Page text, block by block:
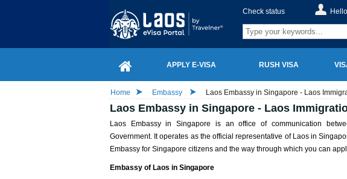
Check status
APPLY E-VISA RUSH VISA
Home Embassy Laos Embassy in Singapore - Laos
Laos Embassy in Singapore - Laos
Laos Embassy in Singapore is an office of communication
Government. It operates as the official representative of Laos in
Embassy for Singapore citizens and the way through which you can
Embassy of Laos in Singapore